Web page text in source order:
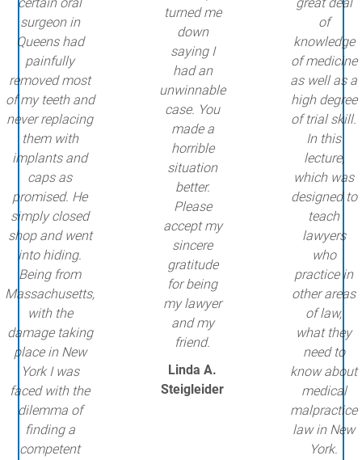
certain oral
surgeon in
Queens had
painfully
removed most
of my teeth and
never replacing
them with
implants and
caps as
promised. He
simply closed
shop and went
into hiding.
Being from
Massachusetts,
with the
damage taking
place in New
York I was
faced with the
dilemma of
finding a
competent
turned me
down
saying I
had an
unwinnable
case. You
made a
horrible
situation
better.
Please
accept my
sincere
gratitude
for being
my lawyer
and my
friend.
Linda A.
Steigleider
great deal
of
knowledge
of medicine
as well as a
high degree
of trial skill.
In this
lecture,
which was
designed to
teach
lawyers
who
practice in
other areas
of law,
what they
need to
know about
medical
malpractice
law in New
York.